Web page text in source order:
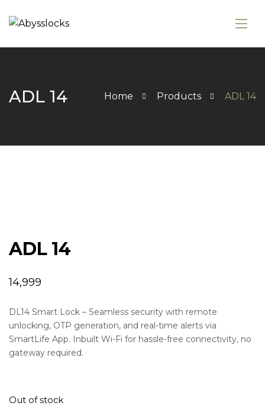
ADL 14 Home Products ADL 14
ADL 14
14,999
DL14 Smart Lock – Seamless security with remote
unlocking, OTP generation, and real-time alerts via
SmartLife App. Inbuilt Wi-Fi for hassle-free connectivity, no
gateway required.
Out of stock